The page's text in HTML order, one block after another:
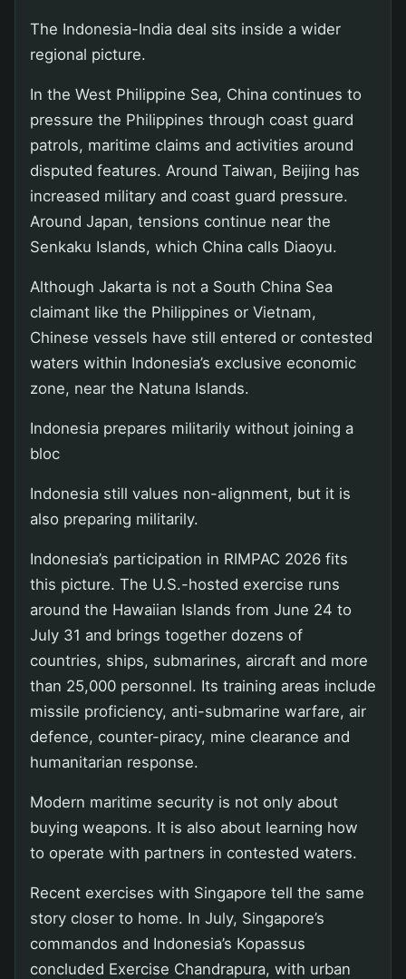
The Indonesia-India deal sits inside a wider
regional picture.
In the West Philippine Sea, China continues to
pressure the Philippines through coast guard
patrols, maritime claims and activities around
disputed features. Around Taiwan, Beijing has
increased military and coast guard pressure.
Around Japan, tensions continue near the
Senkaku Islands, which China calls Diaoyu.
Although Jakarta is not a South China Sea
claimant like the Philippines or Vietnam,
Chinese vessels have still entered or contested
waters within Indonesia’s exclusive economic
zone, near the Natuna Islands.
Indonesia prepares militarily without joining a
bloc
Indonesia still values non-alignment, but it is
also preparing militarily.
Indonesia’s participation in RIMPAC 2026 fits
this picture. The U.S.-hosted exercise runs
around the Hawaiian Islands from June 24 to
July 31 and brings together dozens of
countries, ships, submarines, aircraft and more
than 25,000 personnel. Its training areas include
missile proficiency, anti-submarine warfare, air
defence, counter-piracy, mine clearance and
humanitarian response.
Modern maritime security is not only about
buying weapons. It is also about learning how
to operate with partners in contested waters.
Recent exercises with Singapore tell the same
story closer to home. In July, Singapore’s
commandos and Indonesia’s Kopassus
concluded Exercise Chandrapura, with urban